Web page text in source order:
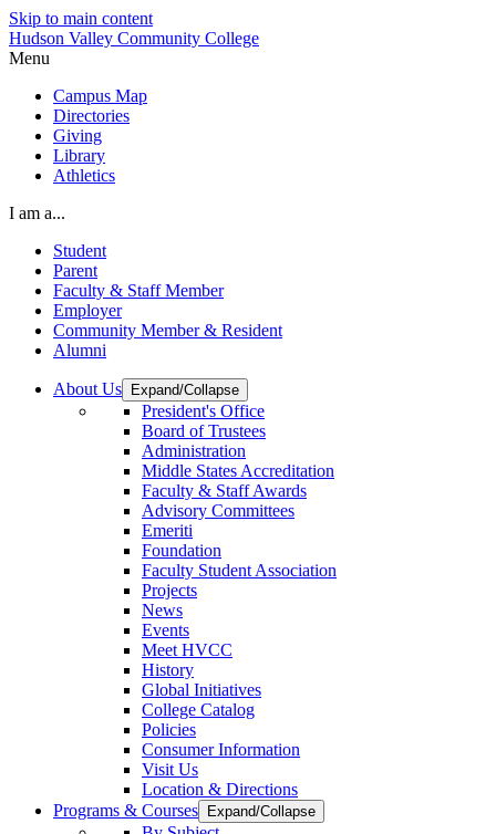
Skip to main content
Hudson Valley Community College
Menu
Campus Map
Directories
Giving
Library
Athletics
I am a...
Student
Parent
Faculty & Staff Member
Employer
Community Member & Resident
Alumni
About Us Expand/Collapse
President's Office
Board of Trustees
Administration
Middle States Accreditation
Faculty & Staff Awards
Advisory Committees
Emeriti
Foundation
Faculty Student Association
Projects
News
Events
Meet HVCC
History
Global Initiatives
College Catalog
Policies
Consumer Information
Visit Us
Location & Directions
Programs & Courses
Expand/Collapse